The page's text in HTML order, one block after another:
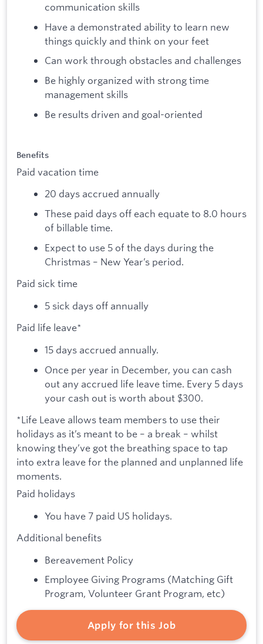
communication skills
Have a demonstrated ability to learn new
things quickly and think on your feet
Can work through obstacles and challenges
Be highly organized with strong time
management skills
Be results driven and goal-oriented
Benefits
Paid vacation time
20 days accrued annually
These paid days off each equate to 8.0 hours
of billable time.
Expect to use 5 of the days during the
Christmas – New Year’s period.
Paid sick time
5 sick days off annually
Paid life leave*
15 days accrued annually.
Once per year in December, you can cash
out any accrued life leave time. Every 5 days
your cash out is worth about $300.
*Life Leave allows team members to use their
holidays as it’s meant to be – a break – whilst
knowing they’ve got the breathing space to tap
into extra leave for the planned and unplanned life
moments.
Paid holidays
You have 7 paid US holidays.
Additional benefits
Bereavement Policy
Employee Giving Programs (Matching Gift
Program, Volunteer Grant Program, etc)
Apply for this Job